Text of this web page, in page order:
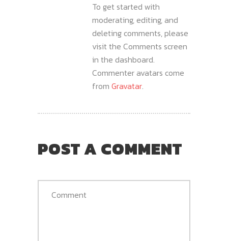
To get started with
moderating, editing, and
deleting comments, please
visit the Comments screen
in the dashboard.
Commenter avatars come
from Gravatar.
POST A COMMENT